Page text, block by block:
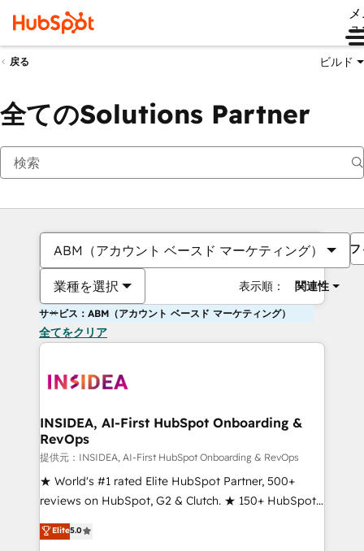
戻る ビルド
全てのSolutions Partner
ABM（アカウント ベースド マーケティング）
業種を選択 表示順： 関連性
サービス：ABM（アカウント ベースド マーケティング）
全てをクリア
INSIDEA, AI-First HubSpot Onboarding &
RevOps
提供元：INSIDEA, AI-First HubSpot Onboarding & RevOps
★ World's #1 rated Elite HubSpot Partner, 500+
reviews on HubSpot, G2 & Clutch. ★ 150+ HubSpot
Certified Experts & Trainers across the team ★
1,500+ implementations across five continents ★ AI-
Elite5.0